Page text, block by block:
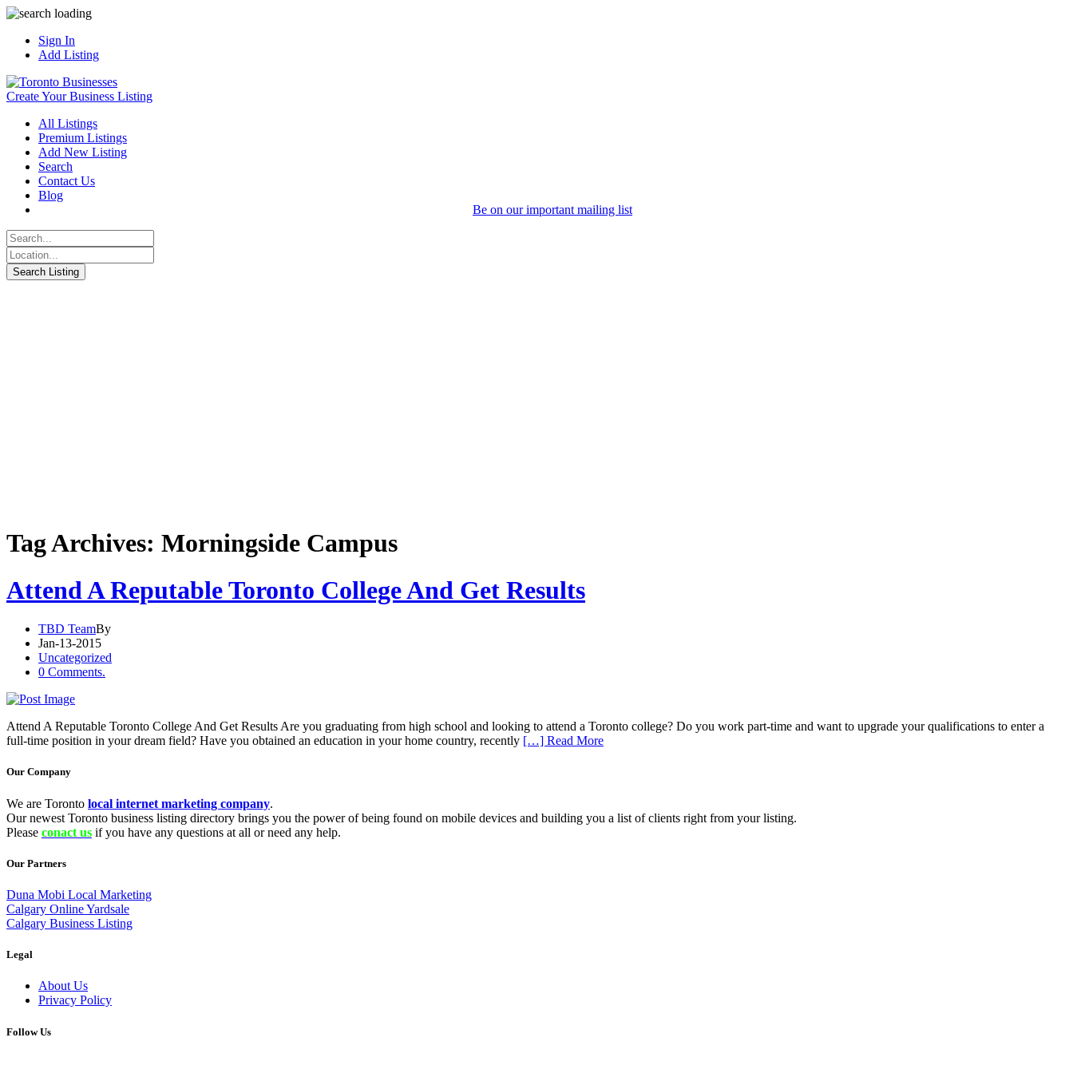
Sign In
Add Listing
Create Your Business Listing
All Listings
Premium Listings
Add New Listing
Search
Contact Us
Blog
Be on our important mailing list
Tag Archives: Morningside Campus
Attend A Reputable Toronto College And Get Results
TBD TeamBy
Jan-13-2015
Uncategorized
0 Comments.
Attend A Reputable Toronto College And Get Results Are you graduating from high school and looking to attend a Toronto college? Do you work part-time and want to upgrade your qualifications to enter a
full-time position in your dream field? Have you obtained an education in your home country, recently […] Read More
Our Company
We are Toronto local internet marketing company.
Our newest Toronto business listing directory brings you the power of being found on mobile devices and building you a list of clients right from your listing.
Please conact us if you have any questions at all or need any help.
Our Partners
Duna Mobi Local Marketing
Calgary Online Yardsale
Calgary Business Listing
Legal
About Us
Privacy Policy
Follow Us